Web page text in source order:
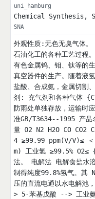
uni_hamburg
Chemical Synthesis,
SNA
外观性质:无色无臭气体
石油化工的各种工艺过程
有色金属钨、钼、钛等的
真空器件的生产。随着液
盐酸、合成氨，金属切割
剂: 充气剂和各种气体
防雨处单独存放，运输时
准GB/T3634--1995 产品
量 O2 N2 H2O CO CO2
4 ≥99.99 ppm(V/V)≤ ＜
m) 工业氢 ≥99.5% O2≤ {
法。 电解法 电解食盐水
制得纯度99.8%氢气。其
压的直流电通以水电解
> 5-苯基戊酸 --> 工业